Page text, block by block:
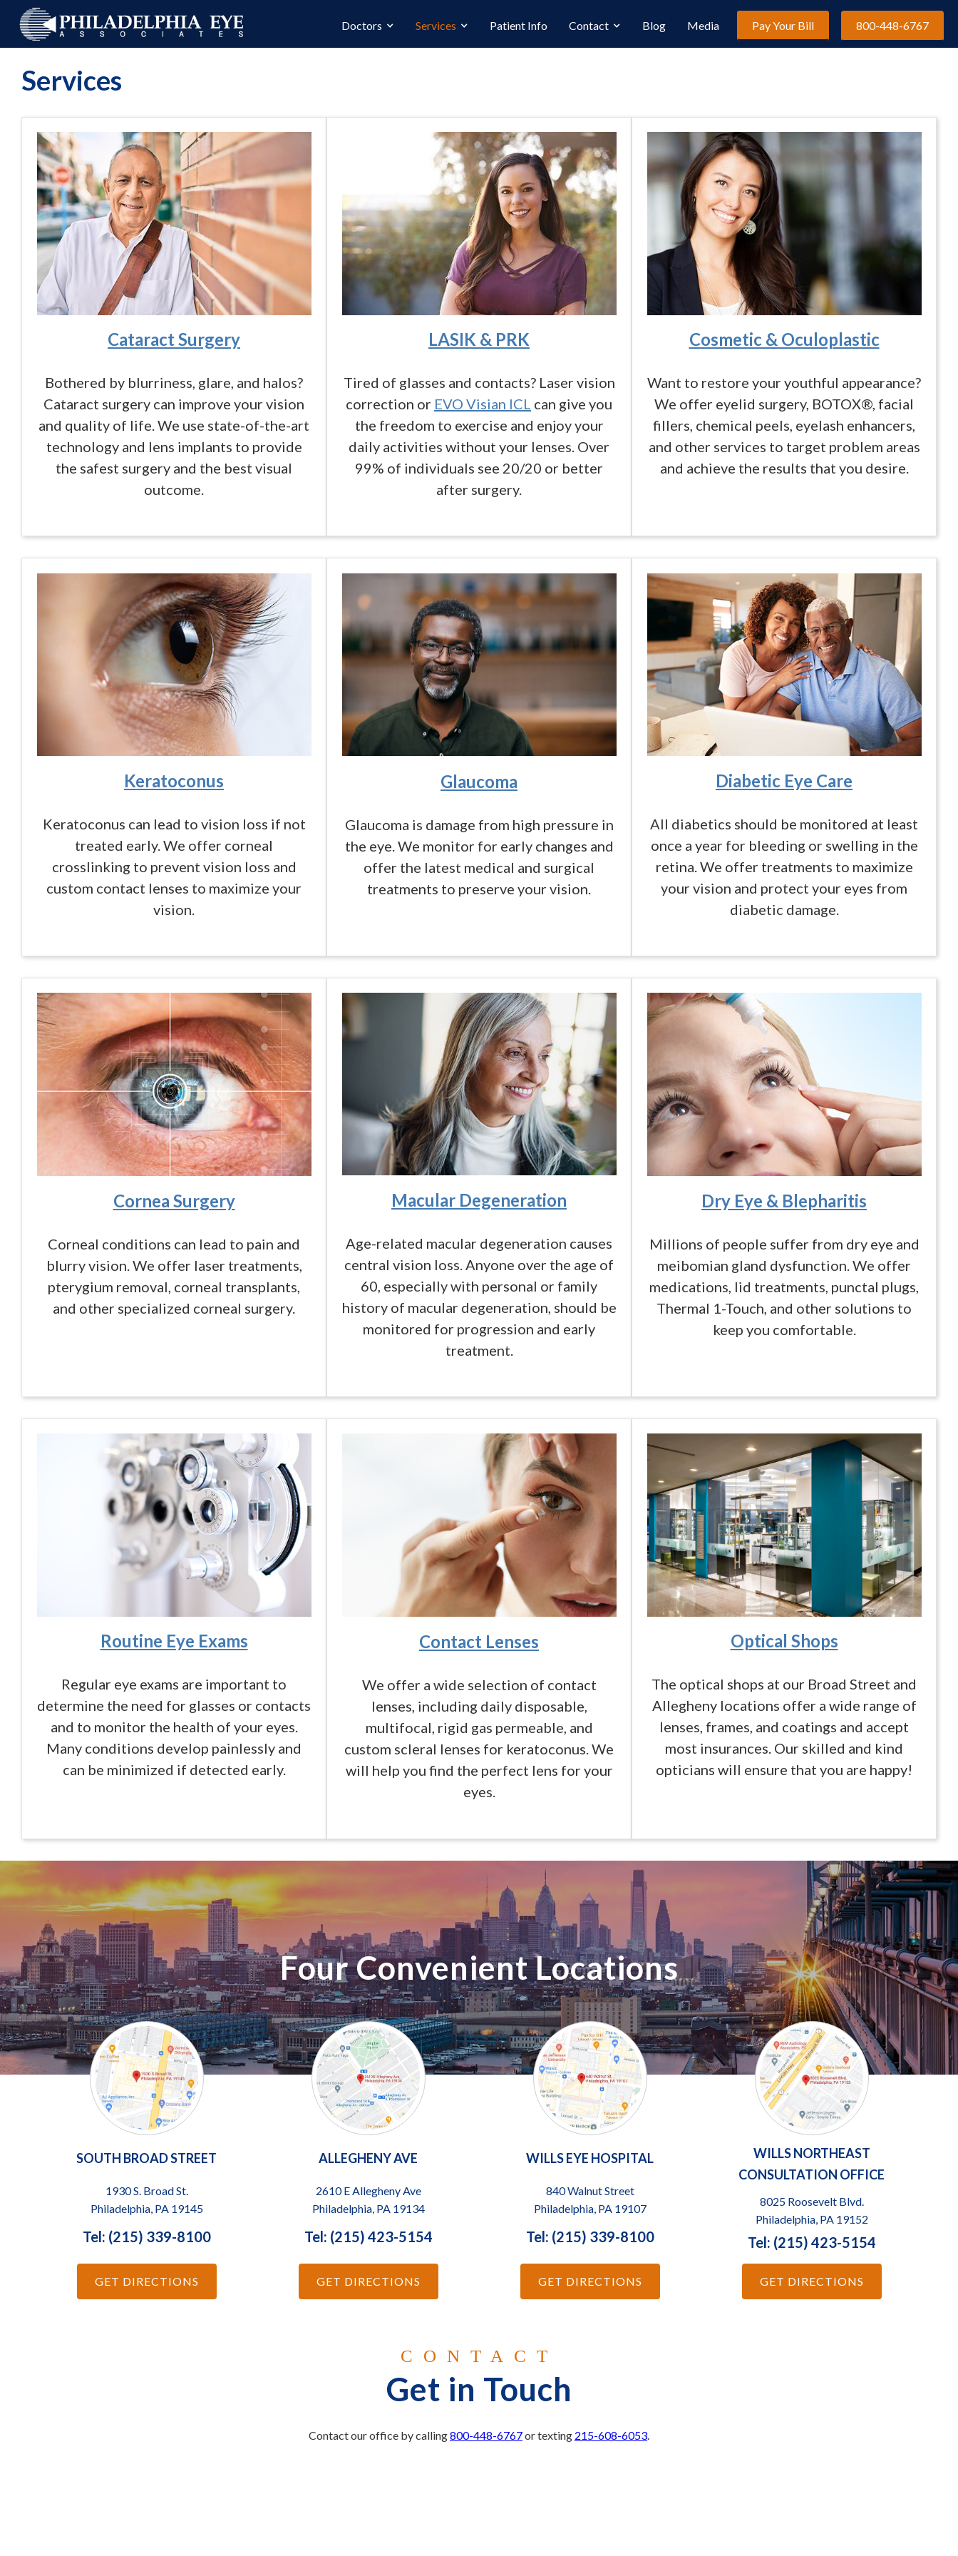
800-448-6767
Doctors Services Patient Info Contact Blog Media Pay Your Bill
Services
Cataract Surgery
Bothered by blurriness, glare, and halos?
Cataract surgery can improve your vision
and quality of life. We use state-of-the-art
technology and lens implants to provide
the safest surgery and the best visual
outcome.
LASIK & PRK
Tired of glasses and contacts? Laser vision
correction or EVO Visian ICL can give you
the freedom to exercise and enjoy your
daily activities without your lenses. Over
99% of individuals see 20/20 or better
after surgery.
Cosmetic & Oculoplastic
Want to restore your youthful appearance?
We offer eyelid surgery, BOTOX®, facial
fillers, chemical peels, eyelash enhancers,
and other services to target problem areas
and achieve the results that you desire.
Keratoconus
Keratoconus can lead to vision loss if not
treated early. We offer corneal
crosslinking to prevent vision loss and
custom contact lenses to maximize your
vision.
Glaucoma
Glaucoma is damage from high pressure in
the eye. We monitor for early changes and
offer the latest medical and surgical
treatments to preserve your vision.
Diabetic Eye Care
All diabetics should be monitored at least
once a year for bleeding or swelling in the
retina. We offer treatments to maximize
your vision and protect your eyes from
diabetic damage.
Cornea Surgery
Corneal conditions can lead to pain and
blurry vision. We offer laser treatments,
pterygium removal, corneal transplants,
and other specialized corneal surgery.
Macular Degeneration
Age-related macular degeneration causes
central vision loss. Anyone over the age of
60, especially with personal or family
history of macular degeneration, should be
monitored for progression and early
treatment.
Dry Eye & Blepharitis
Millions of people suffer from dry eye and
meibomian gland dysfunction. We offer
medications, lid treatments, punctal plugs,
Thermal 1-Touch, and other solutions to
keep you comfortable.
Routine Eye Exams
Regular eye exams are important to
determine the need for glasses or contacts
and to monitor the health of your eyes.
Many conditions develop painlessly and
can be minimized if detected early.
Contact Lenses
We offer a wide selection of contact
lenses, including daily disposable,
multifocal, rigid gas permeable, and
custom scleral lenses for keratoconus. We
will help you find the perfect lens for your
eyes.
Optical Shops
The optical shops at our Broad Street and
Allegheny locations offer a wide range of
lenses, frames, and coatings and accept
most insurances. Our skilled and kind
opticians will ensure that you are happy!
Four Convenient Locations
SOUTH BROAD STREET
1930 S. Broad St.
Philadelphia, PA 19145
Tel: (215) 339-8100
GET DIRECTIONS
ALLEGHENY AVE
2610 E Allegheny Ave
Philadelphia, PA 19134
Tel: (215) 423-5154
GET DIRECTIONS
WILLS EYE HOSPITAL
840 Walnut Street
Philadelphia, PA 19107
Tel: (215) 339-8100
GET DIRECTIONS
WILLS NORTHEAST
CONSULTATION OFFICE
8025 Roosevelt Blvd.
Philadelphia, PA 19152
Tel: (215) 423-5154
GET DIRECTIONS
CONTACT
Get in Touch
Contact our office by calling800-448-6767or texting 215-608-6053.